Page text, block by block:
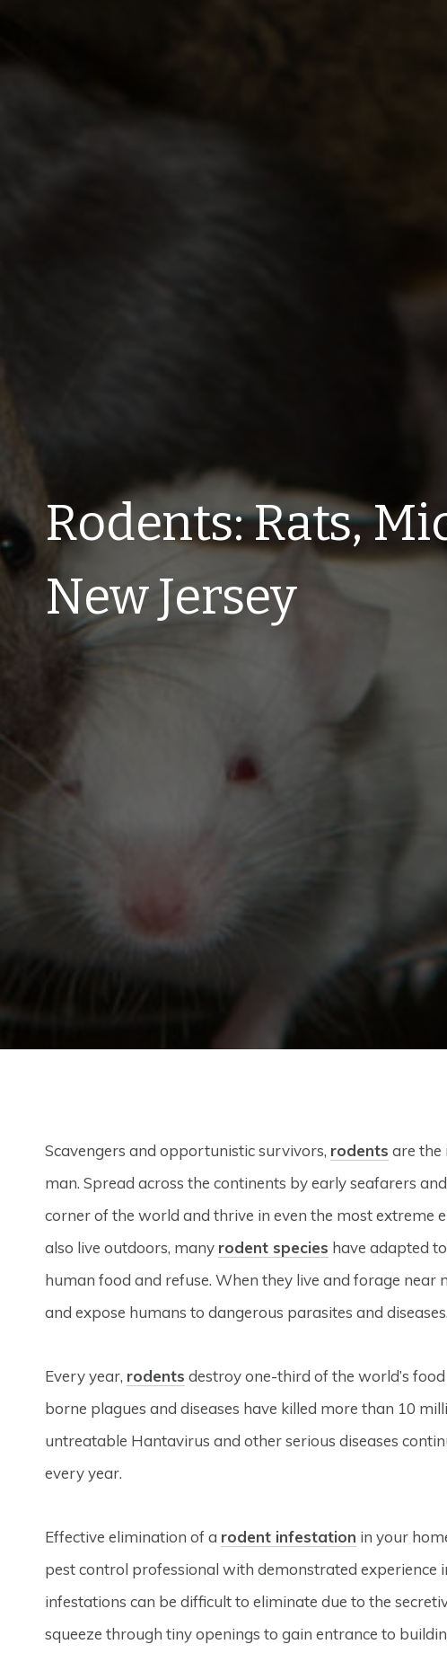
Rodents: Rats,
New Jersey
Scavengers and opportunistic survivors, rodents are the
man. Spread across the continents by early seafarers
corner of the world and thrive in even the most extreme
also live outdoors, many rodent species have adapted
human food and refuse. When they live and forage near
and expose humans to dangerous parasites and diseases.
Every year, rodents destroy one-third of the world’s
borne plagues and diseases have killed more than 10
untreatable Hantavirus and other serious diseases
every year.
Effective elimination of a rodent infestation in your
pest control professional with demonstrated experience
infestations can be difficult to eliminate due to the
squeeze through tiny openings to gain entrance to